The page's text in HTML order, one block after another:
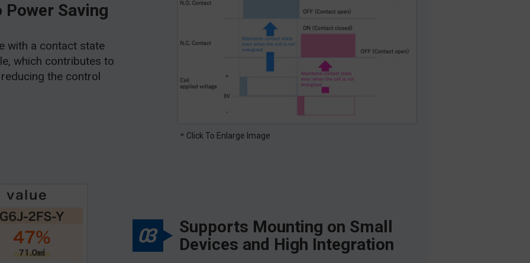
Saving
with a contact state
which contributes to
the control
＊Click To Enlarge Image
03
Supports Mounting on Small
Devices and High Integration